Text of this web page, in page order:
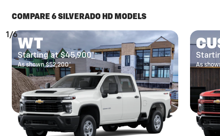
COMPARE 6 SILVERADO HD MODELS
WT
Starting at $45,900*
As shown $52,200* As
1/6